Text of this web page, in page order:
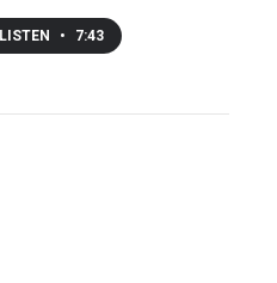
LISTEN • 7:43